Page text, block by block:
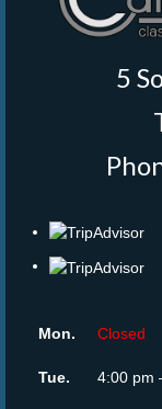
5
Mon. Closed
Tue. 4:00 pm